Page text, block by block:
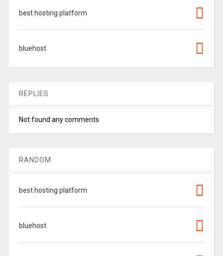
best hosting platform
bluehost
REPLIES
Not found any comments
RANDOM
best hosting platform
bluehost